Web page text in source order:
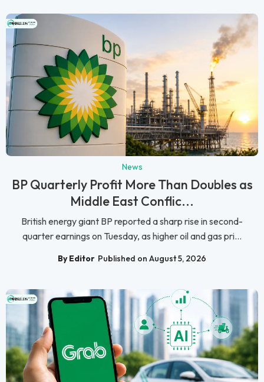
News
BP Quarterly Profit More Than Doubles as
Middle East Conflic...
British energy giant BP reported a sharp rise in second-
quarter earnings on Tuesday, as higher oil and gas pri...
By Editor Published on August 5, 2026